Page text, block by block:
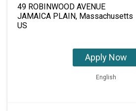
49 ROBINWOOD AVENUE
JAMAICA PLAIN, Massachusetts
Apply Now
English